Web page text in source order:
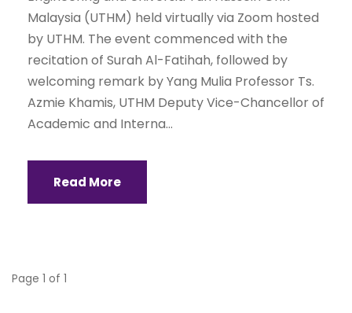
Malaysia (UTHM) held virtually via Zoom hosted
by UTHM. The event commenced with the
recitation of Surah Al-Fatihah, followed by
welcoming remark by Yang Mulia Professor Ts.
Azmie Khamis, UTHM Deputy Vice-Chancellor of
Academic and Interna...
Read More
Page 1 of 1